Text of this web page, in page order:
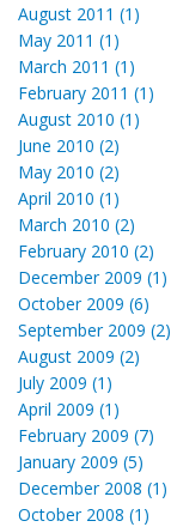
August 2011 (1)
May 2011 (1)
March 2011 (1)
February 2011 (1)
August 2010 (1)
June 2010 (2)
May 2010 (2)
April 2010 (1)
March 2010 (2)
February 2010 (2)
December 2009 (1)
October 2009 (6)
September 2009 (2)
August 2009 (2)
July 2009 (1)
April 2009 (1)
February 2009 (7)
January 2009 (5)
December 2008 (1)
October 2008 (1)